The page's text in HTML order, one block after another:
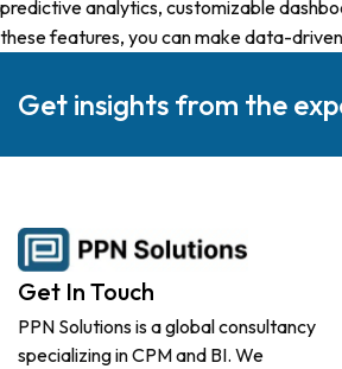
predictive analytics, customizable
these features, you can make data-
Get insights from the
Get In Touch
PPN Solutions is a global consultancy
specializing in CPM and BI. We